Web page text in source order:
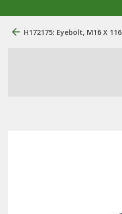
H172175: Eyebolt, M16 X 116